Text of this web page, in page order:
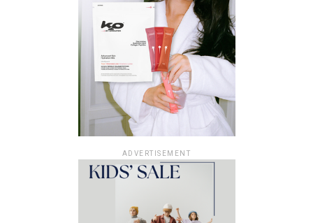
ADVERTISEMENT